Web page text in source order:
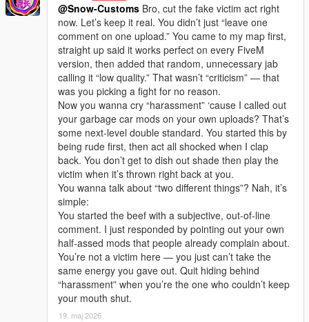
@Snow-Customs Bro, cut the fake victim act right
now. Let’s keep it real. You didn’t just “leave one
comment on one upload.” You came to my map first,
straight up said it works perfect on every FiveM
version, then added that random, unnecessary jab
calling it “low quality.” That wasn’t “criticism” — that
was you picking a fight for no reason.
Now you wanna cry “harassment” ‘cause I called out
your garbage car mods on your own uploads? That’s
some next-level double standard. You started this by
being rude first, then act all shocked when I clap
back. You don’t get to dish out shade then play the
victim when it’s thrown right back at you.
You wanna talk about “two different things”? Nah, it’s
simple:
You started the beef with a subjective, out-of-line
comment. I just responded by pointing out your own
half-assed mods that people already complain about.
You’re not a victim here — you just can’t take the
same energy you gave out. Quit hiding behind
“harassment” when you’re the one who couldn’t keep
your mouth shut.
19. maj 2026